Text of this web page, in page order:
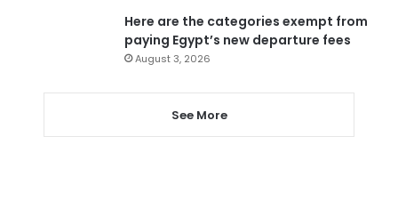
Here are the categories exempt from
paying Egypt’s new departure fees
August 3, 2026
See More